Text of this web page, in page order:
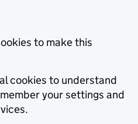
to make this
cookies to understand
your settings and